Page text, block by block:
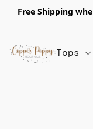
Free Shipping
Tops